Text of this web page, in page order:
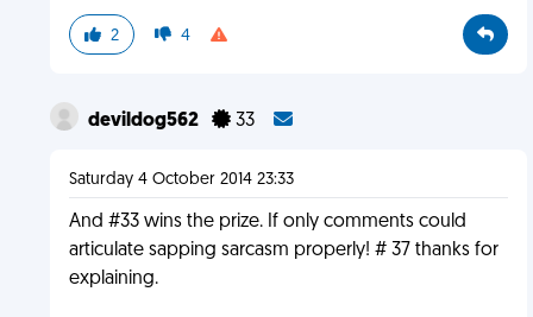
2 4
devildog562 33
Saturday 4 October 2014 23:33
And #33 wins the prize. If only comments could
articulate sapping sarcasm properly! # 37 thanks for
explaining.